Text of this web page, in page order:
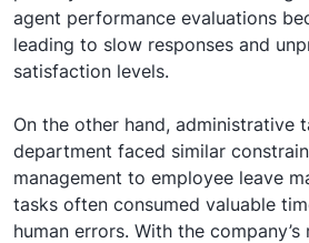
agent performance evaluations
leading to slow responses and
satisfaction levels.
On the other hand, administrative
department faced similar
management to employee leave
tasks often consumed valuable
human errors. With the